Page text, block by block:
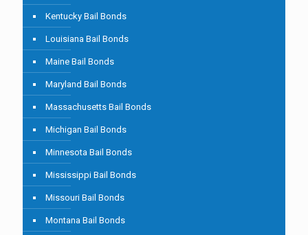
Kentucky Bail Bonds
Louisiana Bail Bonds
Maine Bail Bonds
Maryland Bail Bonds
Massachusetts Bail Bonds
Michigan Bail Bonds
Minnesota Bail Bonds
Mississippi Bail Bonds
Missouri Bail Bonds
Montana Bail Bonds